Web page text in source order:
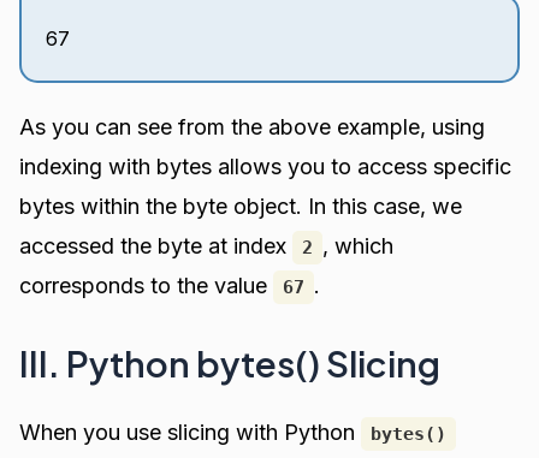
67
As you can see from the above example, using
indexing with bytes allows you to access specific
bytes within the byte object. In this case, we
accessed the byte at index
2 , which
corresponds to the value
67 .
III. Python bytes() Slicing
When you use slicing with Python bytes()